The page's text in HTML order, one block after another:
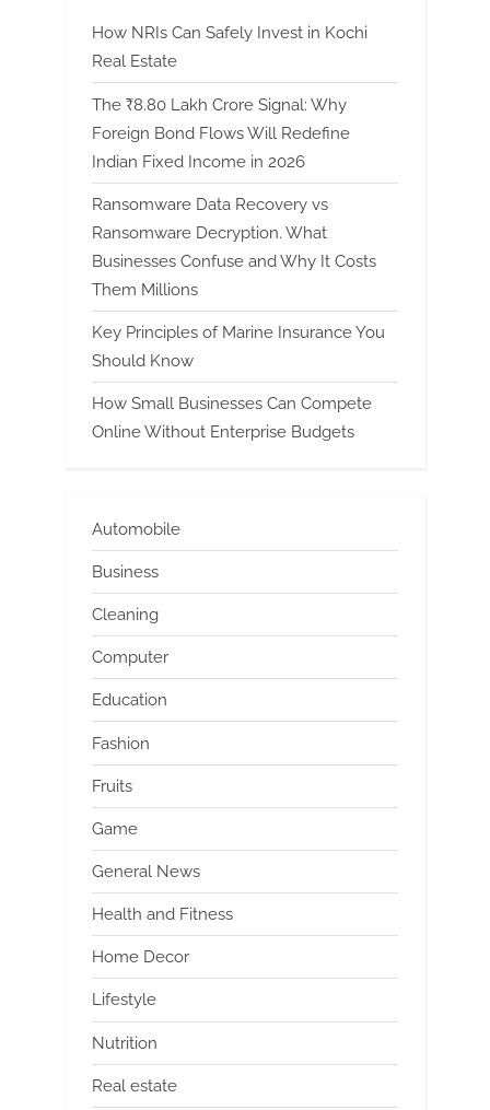
How NRIs Can Safely Invest in Kochi
Real Estate
The ₹8.80 Lakh Crore Signal: Why
Foreign Bond Flows Will Redefine
Indian Fixed Income in 2026
Ransomware Data Recovery vs
Ransomware Decryption. What
Businesses Confuse and Why It Costs
Them Millions
Key Principles of Marine Insurance You
Should Know
How Small Businesses Can Compete
Online Without Enterprise Budgets
Automobile
Business
Cleaning
Computer
Education
Fashion
Fruits
Game
General News
Health and Fitness
Home Decor
Lifestyle
Nutrition
Real estate